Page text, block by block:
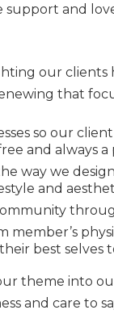
and
our
that
so our
and always a
way we
and
member’s
best selves
theme into
and care to